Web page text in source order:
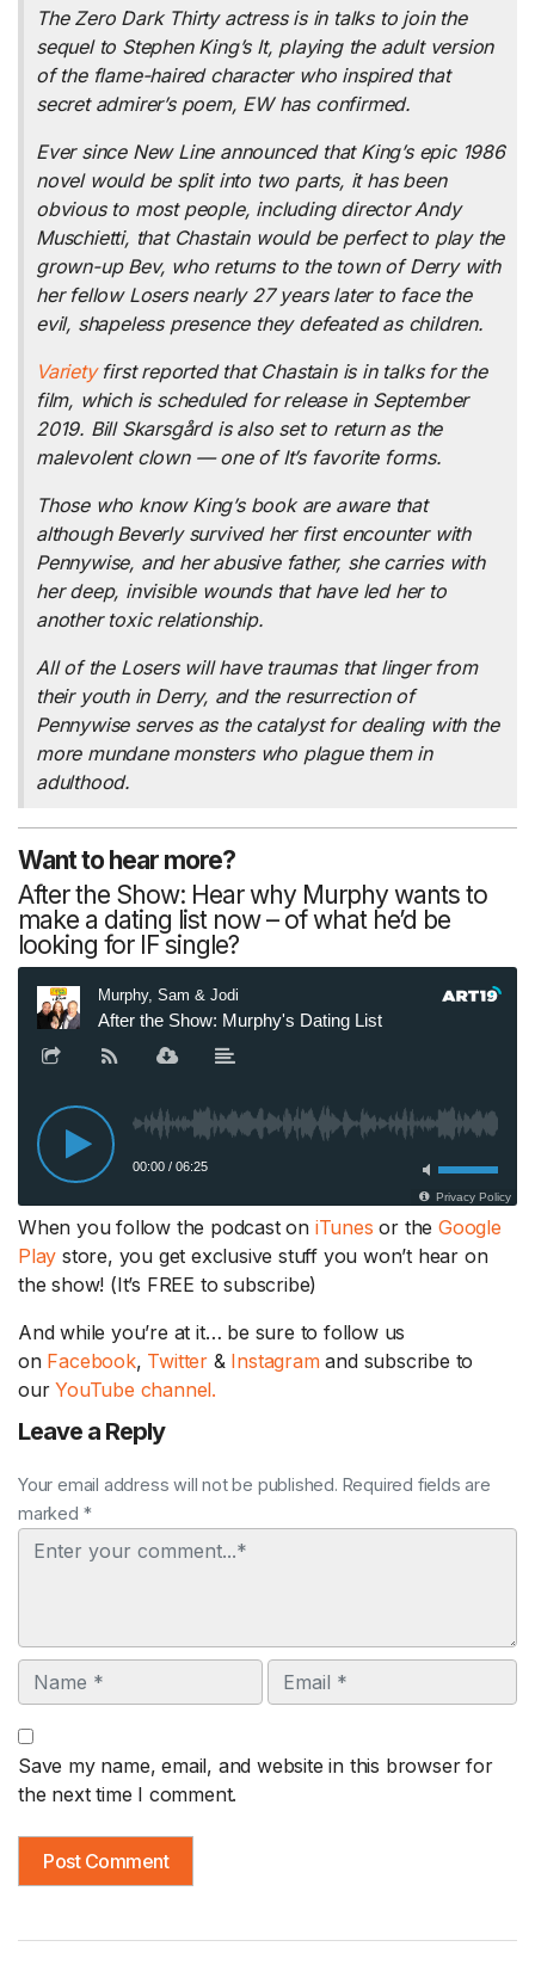
The Zero Dark Thirtyactress is in talks to join the
sequel to Stephen King’s It, playing the adult version
of the flame-haired character who inspired that
secret admirer’s poem, EW has confirmed.
Ever since New Line announced that King’s epic 1986
novel would be split into two parts, it has been
obvious to most people, including director Andy
Muschietti, that Chastain would be perfect to play the
grown-up Bev, who returns to the town of Derry with
her fellow Losers nearly 27 years later to face the
evil, shapeless presence they defeated as children.
Varietyfirst reported that Chastain is in talks for the
film, which is scheduled for release in September
2019. Bill Skarsgård is also set to return as the
malevolent clown — one of It’s favorite forms.
Those who know King’s book are aware that
although Beverly survived her first encounter with
Pennywise, and her abusive father, she carries with
her deep, invisible wounds that have led her to
another toxic relationship.
All of the Losers will have traumas that linger from
their youth in Derry, and the resurrection of
Pennywise serves as the catalyst for dealing with the
more mundane monsters who plague them in
adulthood.
Want to hear more?
After the Show: Hear why Murphy wants to
make a dating list now – of what he’d be
looking for IF single?
When you follow the podcast on iTunes or theGoogle
Play store, you get exclusive stuff you won’t hear on
the show! (It’s FREE to subscribe)
And while you’re at it… be sure to follow us
on Facebook, Twitter & Instagramand subscribe to
ourYouTube channel.
Leave a Reply
Your email address will not be published. Required fields are
marked *
Comment
Name Email
Save my name, email, and website in this browser for
the next time I comment.